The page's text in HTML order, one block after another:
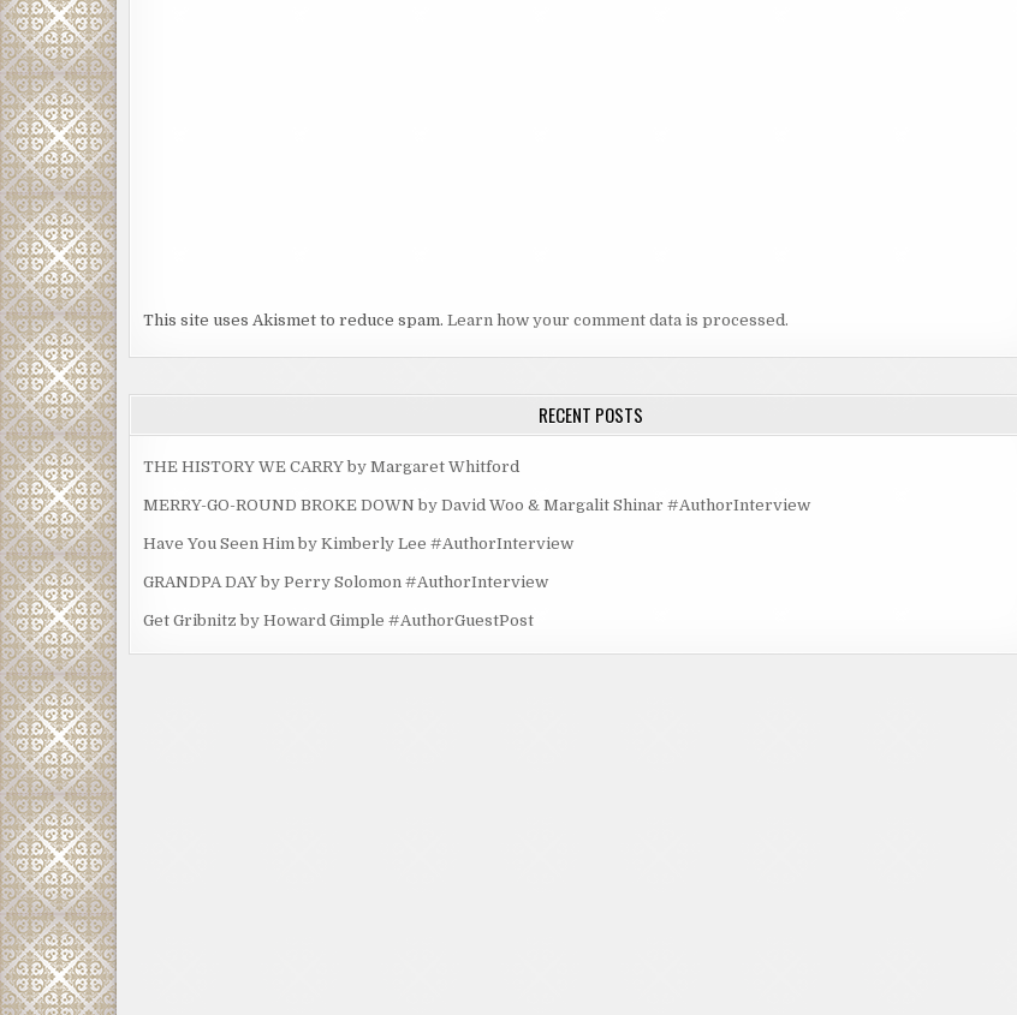
This site uses Akismet to reduce spam. Learn how your comment data is processed.
RECENT POSTS
THE HISTORY WE CARRY by Margaret Whitford
MERRY-GO-ROUND BROKE DOWN by David Woo & Margalit Shinar #AuthorInterview
Have You Seen Him by Kimberly Lee #AuthorInterview
GRANDPA DAY by Perry Solomon #AuthorInterview
Get Gribnitz by Howard Gimple #AuthorGuestPost